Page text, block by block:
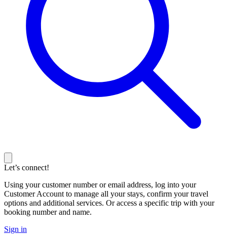
Let’s connect!
Using your customer number or email address, log into your
Customer Account to manage all your stays, confirm your travel
options and additional services. Or access a specific trip with your
booking number and name.
Sign in